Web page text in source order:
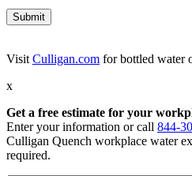
Visit Culligan.com for bottled water
x
Get a free estimate for your
Enter your information or call 844-
Culligan Quench workplace water
required.